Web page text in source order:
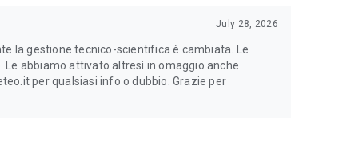
July 28, 2026
la gestione tecnico-scientifica è cambiata. Le
abbiamo attivato altresì in omaggio anche
per qualsiasi info o dubbio. Grazie per